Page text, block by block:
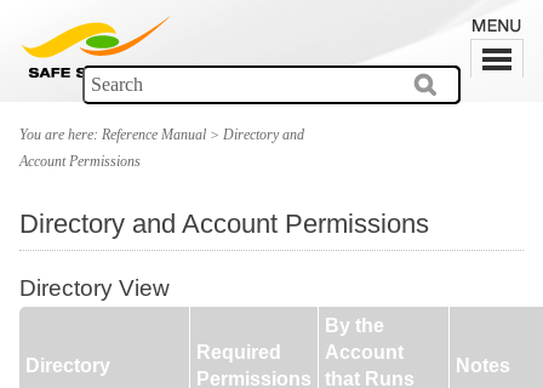
You are here: Reference Manual > Directory and
Account Permissions
Directory and Account Permissions
Directory View
Directory
Required
Permissions
By the
Account
that Runs
Notes